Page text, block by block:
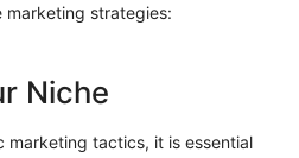
marketing strategies:
Niche
marketing tactics, it is essential